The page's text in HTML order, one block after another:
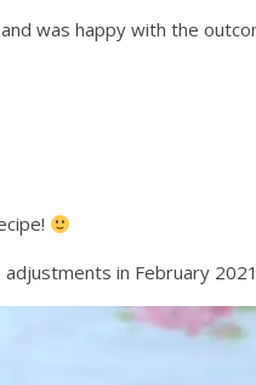
was happy with the
in February